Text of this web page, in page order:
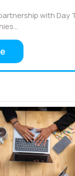
with Day